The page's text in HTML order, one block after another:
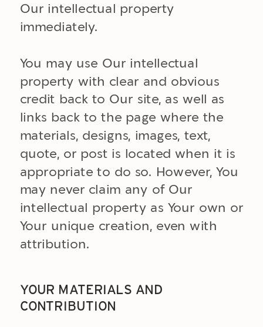
Our intellectual property
immediately.
You may use Our intellectual
property with clear and obvious
credit back to Our site, as well as
links back to the page where the
materials, designs, images, text,
quote, or post is located when it is
appropriate to do so. However, You
may never claim any of Our
intellectual property as Your own or
Your unique creation, even with
attribution.
YOUR MATERIALS AND
CONTRIBUTION